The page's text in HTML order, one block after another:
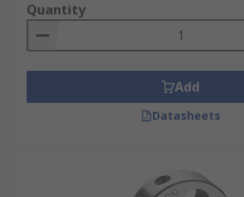
Quantity
Add
Datasheets